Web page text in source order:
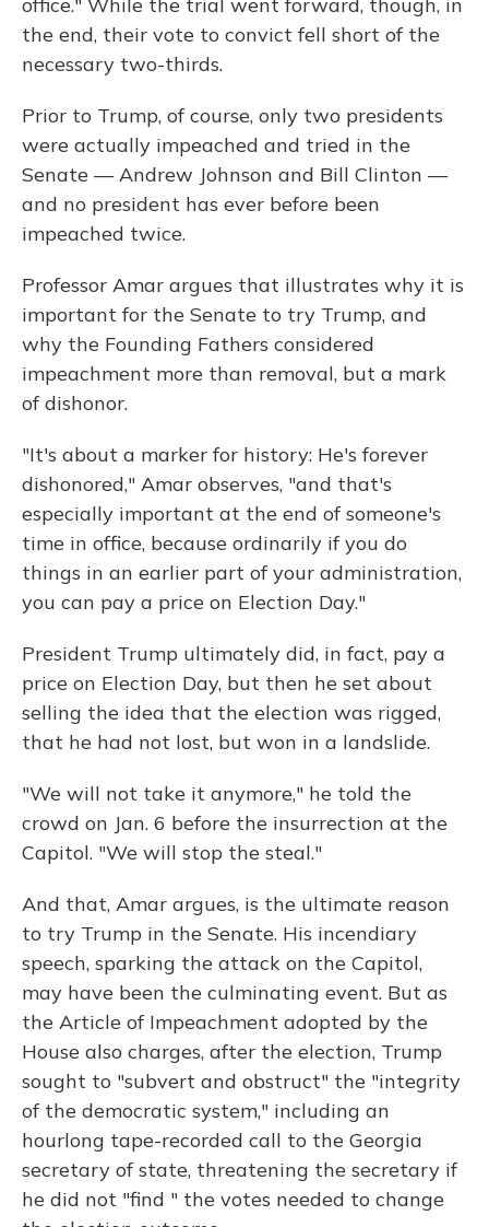
the end, their vote to convict fell short of the
necessary two-thirds.
Prior to Trump, of course, only two presidents
were actually impeached and tried in the
Senate — Andrew Johnson and Bill Clinton —
and no president has ever before been
impeached twice.
Professor Amar argues that illustrates why it is
important for the Senate to try Trump, and
why the Founding Fathers considered
impeachment more than removal, but a mark
of dishonor.
"It's about a marker for history: He's forever
dishonored," Amar observes, "and that's
especially important at the end of someone's
time in office, because ordinarily if you do
things in an earlier part of your administration,
you can pay a price on Election Day."
President Trump ultimately did, in fact, pay a
price on Election Day, but then he set about
selling the idea that the election was rigged,
that he had not lost, but won in a landslide.
"We will not take it anymore," he told the
crowd on Jan. 6 before the insurrection at the
Capitol. "We will stop the steal."
And that, Amar argues, is the ultimate reason
to try Trump in the Senate. His incendiary
speech, sparking the attack on the Capitol,
may have been the culminating event. But as
the Article of Impeachment adopted by the
House also charges, after the election, Trump
sought to "subvert and obstruct" the "integrity
of the democratic system," including an
hourlong tape-recorded call to the Georgia
secretary of state, threatening the secretary if
he did not "find " the votes needed to change